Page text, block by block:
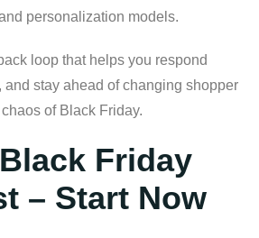
personalization models.
loop that helps you respond
and stay ahead of changing shopper
of Black Friday.
Friday
– Start Now